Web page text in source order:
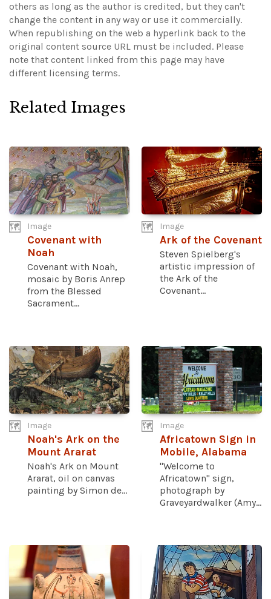
others as long as the author is credited, but they can't
change the content in any way or use it commercially.
When republishing on the web a hyperlink back to the
original content source URL must be included. Please
note that content linked from this page may have
different licensing terms.
Related Images
Image
Covenant with
Noah
Covenant with Noah,
mosaic by Boris Anrep
from the Blessed
Sacrament...
Image
Ark of the Covenant
Steven Spielberg's
artistic impression of
the Ark of the
Covenant...
Image
Noah's Ark on the
Mount Ararat
Noah's Ark on Mount
Ararat, oil on canvas
painting by Simon de...
Image
Africatown Sign in
Mobile, Alabama
"Welcome to
Africatown" sign,
photograph by
Graveyardwalker (Amy...